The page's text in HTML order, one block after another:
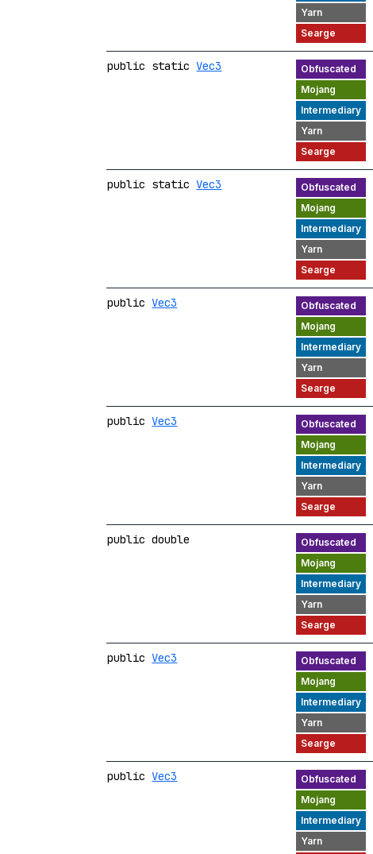
public staticVec3
public staticVec3
publicVec3
publicVec3
public double
publicVec3
publicVec3